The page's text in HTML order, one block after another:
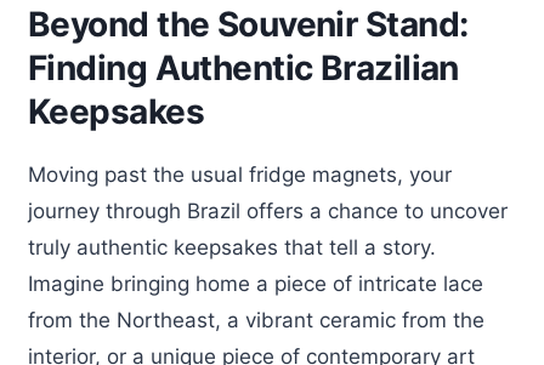
Beyond the Souvenir Stand:
Finding Authentic Brazilian
Keepsakes
Moving past the usual fridge magnets, your
journey through Brazil offers a chance to uncover
truly authentic keepsakes that tell a story.
Imagine bringing home a piece of intricate lace
from the Northeast, a vibrant ceramic from the
interior, or a unique piece of contemporary art